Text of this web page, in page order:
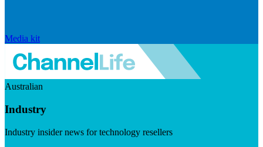
Media kit
Australian
Industry
Industry insider news for technology resellers